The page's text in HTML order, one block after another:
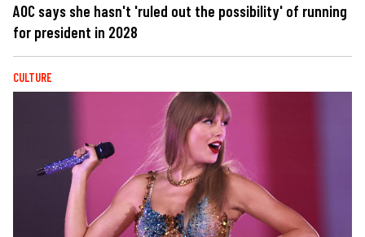
AOC says she hasn't 'ruled out the possibility' of running
for president in 2028
CULTURE